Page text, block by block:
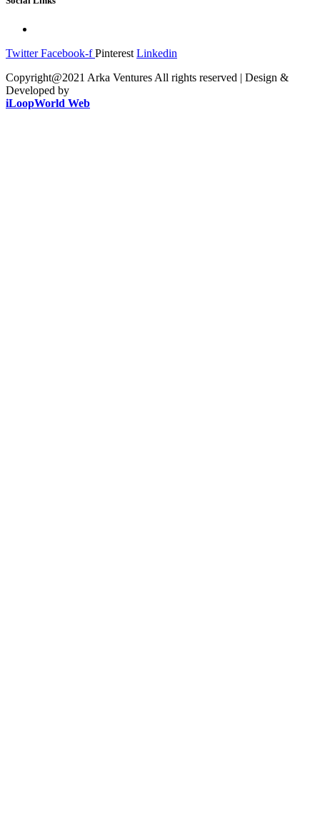
Twitter Facebook-f Pinterest Linkedin
Copyright@2021 Arka Ventures All rights reserved | Design &
Developed by
iLoopWorld Web